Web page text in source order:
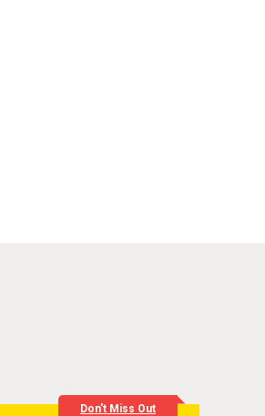
Don't Miss Out